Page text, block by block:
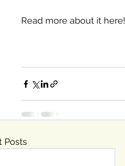
Read more about it here!
Posts